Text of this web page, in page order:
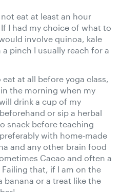
not eat at least an hour
I had my choice of what to
involve quinoa, kale
a pinch I usually reach for a
at all before yoga class,
the morning when my
drink a cup of my
or sip a herbal
snack before teaching
with home-made
and any other brain food
Cacao and often a
that, if I am on the
banana or a treat like the